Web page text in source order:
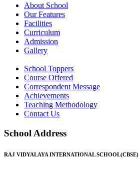
About School
Our Features
Facilities
Curriculum
Admission
Gallery
School Toppers
Course Offered
Correspondent Message
Achievements
Teaching Methodology
Contact Us
School Address
RAJ VIDYALAYA INTERNATIONAL SCHOOL(CBSE)